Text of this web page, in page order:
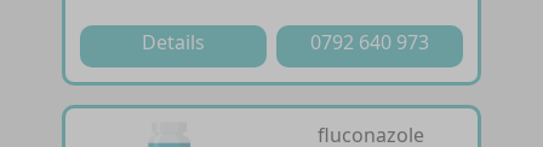
Details 0792 640 973
fluconazole